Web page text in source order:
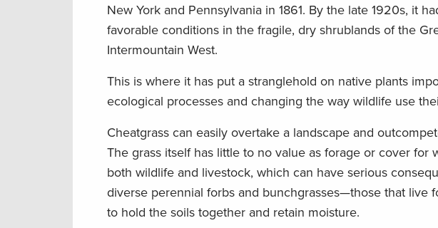
New York and Pennsylvania in 1861. By the late 1920s, it
favorable conditions in the fragile, dry shrublands of the
Intermountain West.
This is where it has put a stranglehold on native plants
ecological processes and changing the way wildlife use
Cheatgrass can easily overtake a landscape and
The grass itself has little to no value as forage or cover
both wildlife and livestock, which can have serious
diverse perennial forbs and bunchgrasses—those that
to hold the soils together and retain moisture.